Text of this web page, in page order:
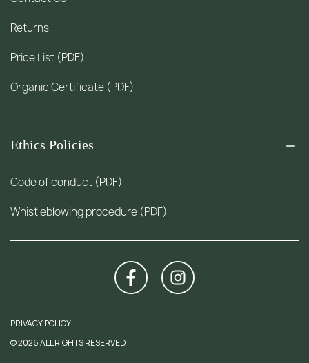
Returns
Price List (PDF)
Organic Certificate (PDF)
Ethics Policies
Code of conduct (PDF)
Whistleblowing procedure (PDF)
PRIVACY POLICY
© 2026 ALL RIGHTS RESERVED